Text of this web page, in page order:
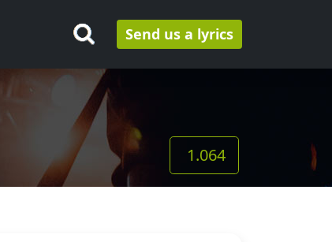
Send us a lyrics
1.064